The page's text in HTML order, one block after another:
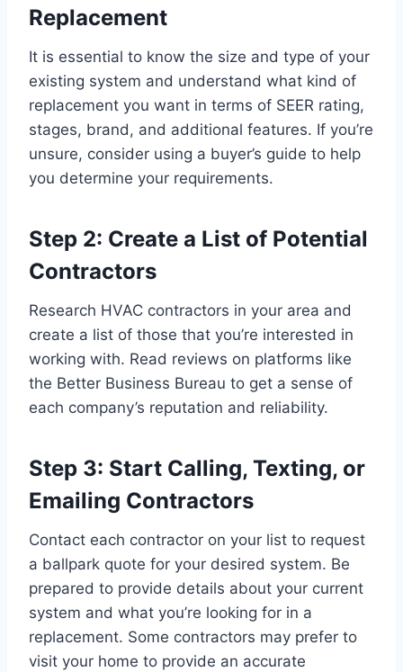
Replacement
It is essential to know the size and type of your
existing system and understand what kind of
replacement you want in terms of SEER rating,
stages, brand, and additional features. If you’re
unsure, consider using a buyer’s guide to help
you determine your requirements.
Step 2: Create a List of Potential
Contractors
Research HVAC contractors in your area and
create a list of those that you’re interested in
working with. Read reviews on platforms like
the Better Business Bureau to get a sense of
each company’s reputation and reliability.
Step 3: Start Calling, Texting, or
Emailing Contractors
Contact each contractor on your list to request
a ballpark quote for your desired system. Be
prepared to provide details about your current
system and what you’re looking for in a
replacement. Some contractors may prefer to
visit your home to provide an accurate